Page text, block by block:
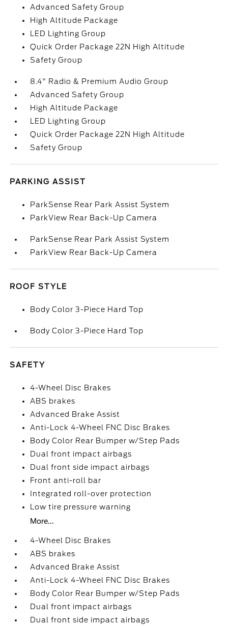
Advanced Safety Group
High Altitude Package
LED Lighting Group
Quick Order Package 22N High Altitude
Safety Group
8.4" Radio & Premium Audio Group
Advanced Safety Group
High Altitude Package
LED Lighting Group
Quick Order Package 22N High Altitude
Safety Group
PARKING ASSIST
ParkSense Rear Park Assist System
ParkView Rear Back-Up Camera
ParkSense Rear Park Assist System
ParkView Rear Back-Up Camera
ROOF STYLE
Body Color 3-Piece Hard Top
Body Color 3-Piece Hard Top
SAFETY
4-Wheel Disc Brakes
ABS brakes
Advanced Brake Assist
Anti-Lock 4-Wheel FNC Disc Brakes
Body Color Rear Bumper w/Step Pads
Dual front impact airbags
Dual front side impact airbags
Front anti-roll bar
Integrated roll-over protection
Low tire pressure warning
More...
4-Wheel Disc Brakes
ABS brakes
Advanced Brake Assist
Anti-Lock 4-Wheel FNC Disc Brakes
Body Color Rear Bumper w/Step Pads
Dual front impact airbags
Dual front side impact airbags